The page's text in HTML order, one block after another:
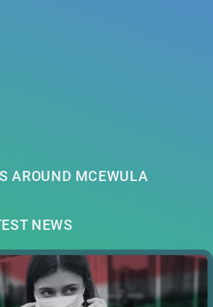
AROUND MCEWULA
NEWS